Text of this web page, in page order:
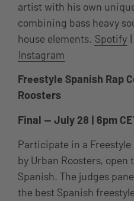
artist with his own
combining bass heavy
house elements. Spotify |
Instagram
Freestyle Spanish Rap
Roosters
Final — July 28 | 6pm
Participate in a
by Urban Roosters, open
Spanish. The judges
the best Spanish